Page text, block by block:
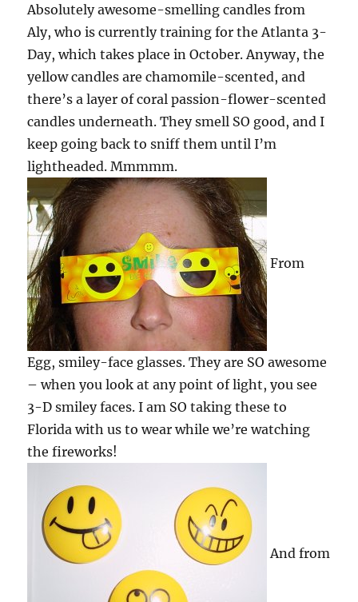
Absolutely awesome-smelling candles from
Aly, who is currently training for the Atlanta 3-
Day, which takes place in October. Anyway, the
yellow candles are chamomile-scented, and
there’s a layer of coral passion-flower-scented
candles underneath. They smell SO good, and I
keep going back to sniff them until I’m
lightheaded. Mmmmm.
From
Egg, smiley-face glasses. They are SO awesome
– when you look at any point of light, you see
3-D smiley faces. I am SO taking these to
Florida with us to wear while we’re watching
the fireworks!
And from